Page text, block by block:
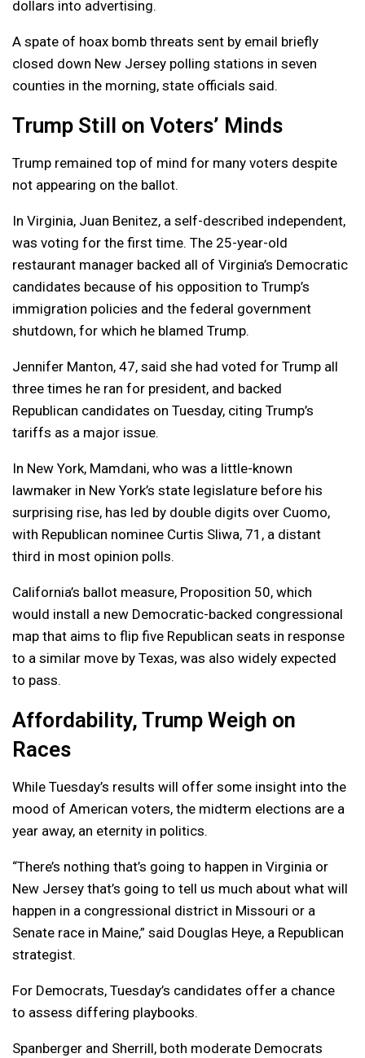
dollars into advertising.
A spate of hoax bomb threats sent by email briefly
closed down New Jersey polling stations in seven
counties in the morning, state officials said.
Trump Still on Voters’ Minds
Trump remained top of mind for many voters despite
not appearing on the ballot.
In Virginia, Juan Benitez, a self-described independent,
was voting for the first time. The 25-year-old
restaurant manager backed all of Virginia’s Democratic
candidates because of his opposition to Trump’s
immigration policies and the federal government
shutdown, for which he blamed Trump.
Jennifer Manton, 47, said she had voted for Trump all
three times he ran for president, and backed
Republican candidates on Tuesday, citing Trump’s
tariffs as a major issue.
In New York, Mamdani, who was a little-known
lawmaker in New York’s state legislature before his
surprising rise, has led by double digits over Cuomo,
with Republican nominee Curtis Sliwa, 71, a distant
third in most opinion polls.
California’s ballot measure, Proposition 50, which
would install a new Democratic-backed congressional
map that aims to flip five Republican seats in response
to a similar move by Texas, was also widely expected
to pass.
Affordability, Trump Weigh on
Races
While Tuesday’s results will offer some insight into the
mood of American voters, the midterm elections are a
year away, an eternity in politics.
“There’s nothing that’s going to happen in Virginia or
New Jersey that’s going to tell us much about what will
happen in a congressional district in Missouri or a
Senate race in Maine,” said Douglas Heye, a Republican
strategist.
For Democrats, Tuesday’s candidates offer a chance
to assess differing playbooks.
Spanberger and Sherrill, both moderate Democrats